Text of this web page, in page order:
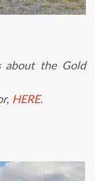
the Gold
HERE.